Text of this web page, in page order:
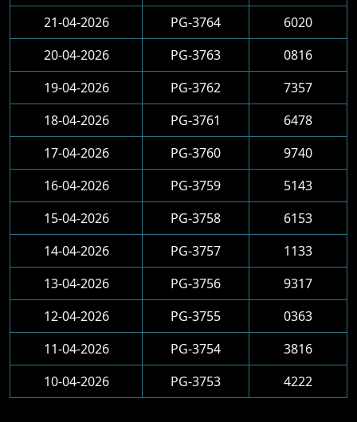
21-04-2026
PG-3764
6020
20-04-2026
PG-3763
0816
19-04-2026
PG-3762
7357
18-04-2026
PG-3761
6478
17-04-2026
PG-3760
9740
16-04-2026
PG-3759
5143
15-04-2026
PG-3758
6153
14-04-2026
PG-3757
1133
13-04-2026
PG-3756
9317
12-04-2026
PG-3755
0363
11-04-2026
PG-3754
3816
10-04-2026
PG-3753 4222